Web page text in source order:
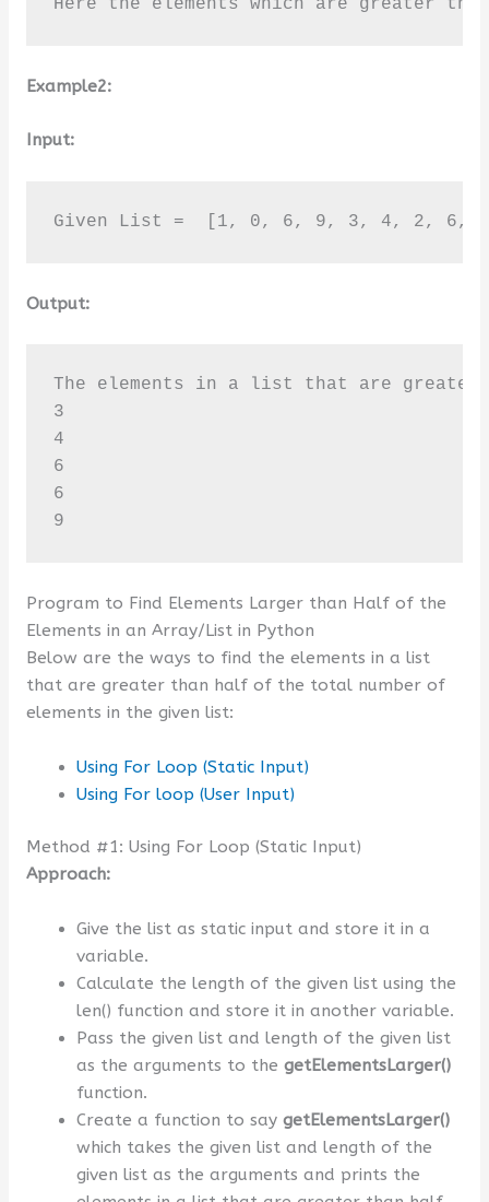
Here the elements which are greater
Example2:
Input:
Given List =  [1, 0, 6, 9, 3, 4, 2, 6,
Output:
The elements in a list that are
3
4
6
6
9
Program to Find Elements Larger than Half of the
Elements in an Array/List in Python
Below are the ways to find the elements in a list
that are greater than half of the total number of
elements in the given list:
Using For Loop (Static Input)
Using For loop (User Input)
Method #1: Using For Loop (Static Input)
Approach:
Give the list as static input and store it in a
variable.
Calculate the length of the given list using the
len() function and store it in another variable.
Pass the given list and length of the given list
as the arguments to thegetElementsLarger()
function.
Create a function to saygetElementsLarger()
which takes the given list and length of the
given list as the arguments and prints the